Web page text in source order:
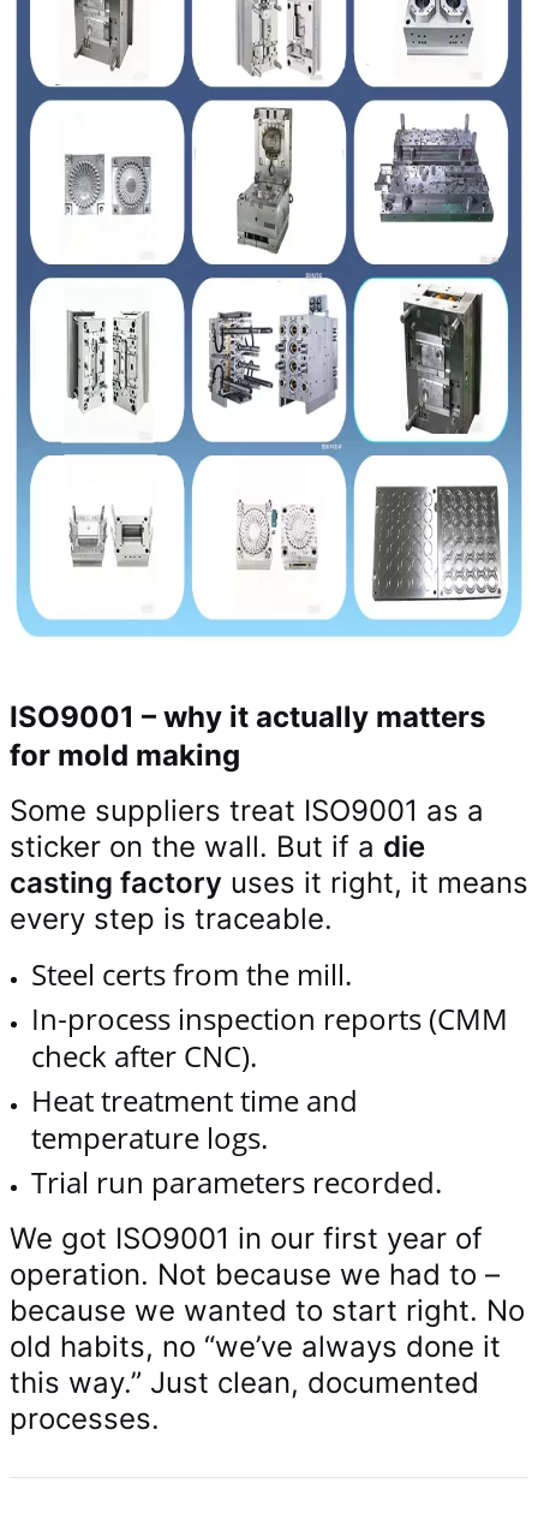
ISO9001 – why it actually matters
for mold making
Some suppliers treat ISO9001 as a
sticker on the wall. But if a die
casting factory uses it right, it means
every step is traceable.
Steel certs from the mill.
In‑process inspection reports (CMM
check after CNC).
Heat treatment time and
temperature logs.
Trial run parameters recorded.
We got ISO9001 in our first year of
operation. Not because we had to –
because we wanted to start right. No
old habits, no “we’ve always done it
this way.” Just clean, documented
processes.